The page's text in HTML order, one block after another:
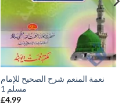
نعمة المنعم شرح الصحيح للإمام
مسلم 1
£4.99